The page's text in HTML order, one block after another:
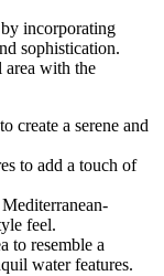
incorporating
sophistication.
area with the
create a serene and
to add a touch of
feel.
to resemble a
water features.